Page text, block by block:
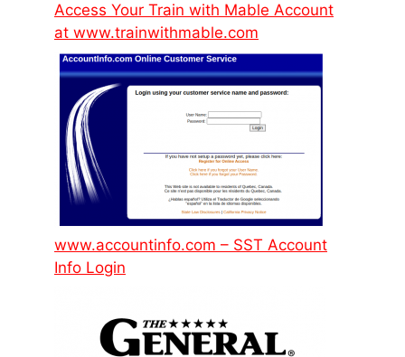
Access Your Train with Mable Account
at www.trainwithmable.com
www.accountinfo.com – SST Account
Info Login